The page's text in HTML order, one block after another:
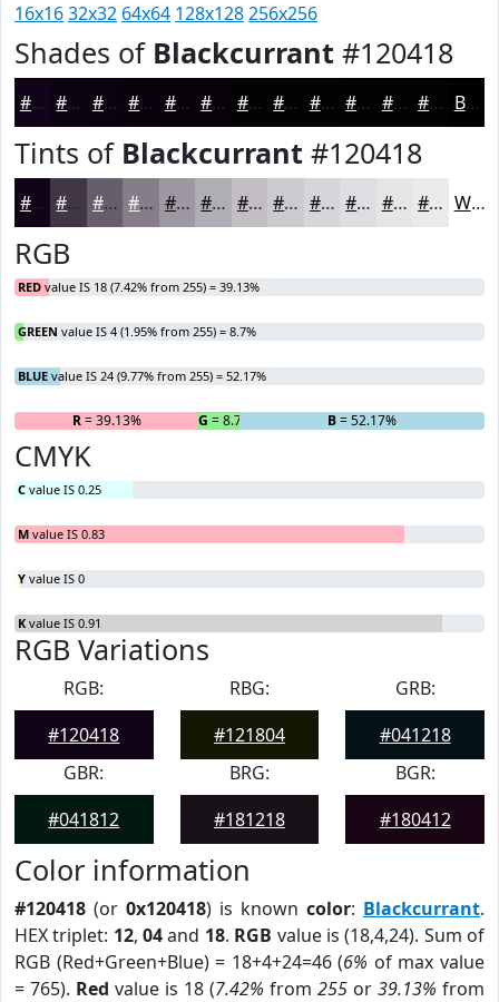
16x1632x32 64x64 128x128256x256
Shades of Blackcurrant #120418
#120418 #0E0313 #0B020F #09020C #07020A #060208 #050206 #040205 #030204 #020203 #020202 #020202 Black
Tints of Blackcurrant #120418
#120418 #413646 #675E6B #857E89 #9D98A1 #B1ADB4 #C1BDC3 #CDCACF #D7D5D9 #DFDDE1 #E5E4E7 #EAE9EC White
RGB
RED value IS 18 (7.42% from 255) = 39.13%
GREEN value IS 4 (1.95% from 255) = 8.7%
BLUE value IS 24 (9.77% from 255) = 52.17%
R= 39.13% G = 8.7% B= 52.17%
CMYK
C value IS 0.25
M value IS 0.83
Y value IS 0
K value IS 0.91
RGB Variations
RGB:
#120418
RBG:
#121804
GRB:
#041218
GBR:
#041812
BRG:
#181218
BGR:
#180412
Color information
#120418 (or 0x120418) is known color: Blackcurrant.
HEX triplet: 12,04and 18. RGB value is (18,4,24). Sum of
RGB (Red+Green+Blue) = 18+4+24=46 (6% of max value
= 765). Red value is 18 (7.42% from 255 or 39.13% from